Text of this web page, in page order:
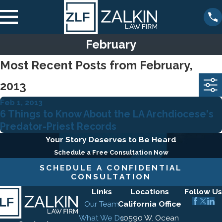
February
Most Recent Posts from February,
2013
Feb 1, 2013
6 Things to Know About the LA Archdiocese's
Predator-Priest Records
Your Story Deserves to Be Heard
Schedule a Free Consultation Now
SCHEDULE A CONFIDENTIAL
CONSULTATION
Links
Our Team
What We Do
Locations
California Office
10590 W. Ocean
Follow Us